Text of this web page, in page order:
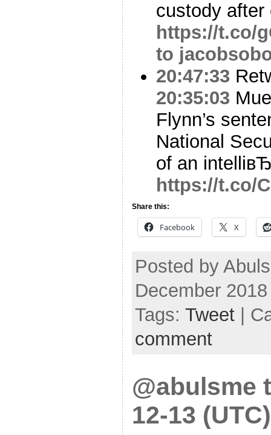
custody after
https://t.co/
to
20:47:33
20:35:03
Flynn’s
National
of an
https://t.co/
Share this:
Facebook X
Posted by
December
Tags: Tweet |
comment
@abulsme
12-13 (UTC)